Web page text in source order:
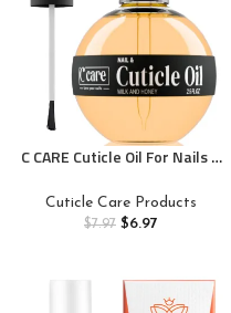
C CARE Cuticle Oil For Nails –
Repairs Moisturizes and
Strengthens Nails and Cuticles
Cuticle Care Products
$7.97 $6.97